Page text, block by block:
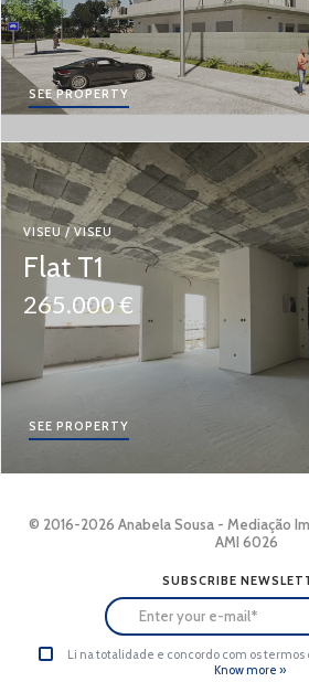
SEE PROPERTY
VISEU / VISEU
Flat T1
265.000 €
SEE PROPERTY
© 2016-2026 Anabela Sousa - Mediação
AMI 6026
SUBSCRIBE
Li na totalidade e concordo com os termos
Know more »